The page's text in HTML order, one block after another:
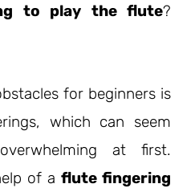
to play the flute?
for beginners is
which can seem
at first.
of a flute fingering